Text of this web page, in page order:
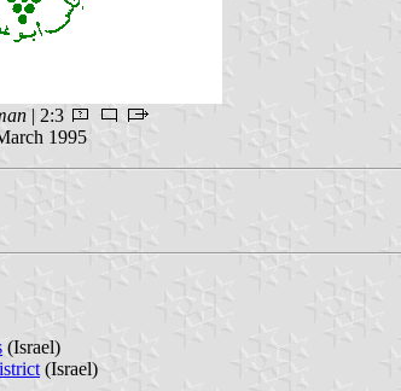
| 2:3
1995
(Israel)
(Israel)